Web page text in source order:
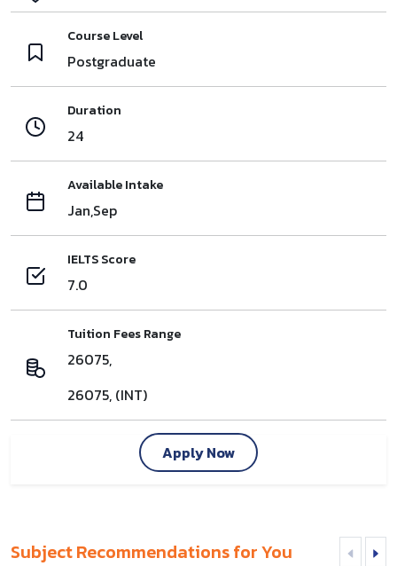
Course Level
Postgraduate
Duration
24
Available Intake
Jan,Sep
IELTS Score
7.0
Tuition Fees Range
26075,
26075, (INT)
Apply Now
Subject Recommendations for You